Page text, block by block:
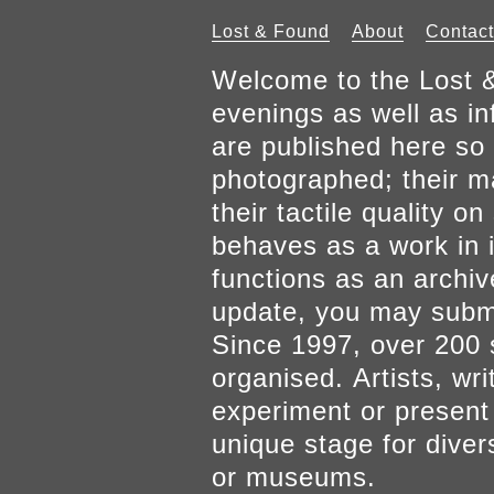
Lost & Found About Contact
Welcome to the Lost
evenings as well as
are published here
photographed; their
their tactile quality
behaves as a work
functions as an
update, you may
Since 1997, over 200
organised. Artists,
experiment or
unique stage for
or museums.